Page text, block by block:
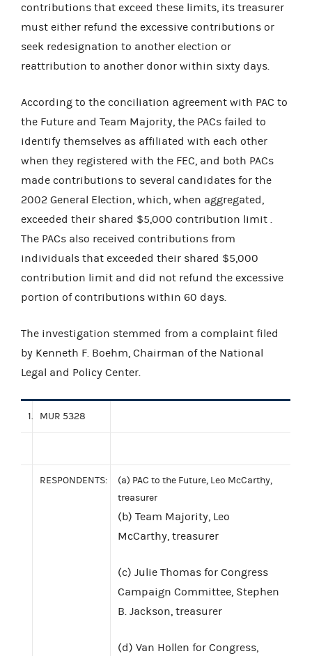
contributions that exceed these limits, its treasurer
must either refund the excessive contributions or
seek redesignation to another election or
reattribution to another donor within sixty days.
According to the conciliation agreement with PAC to
the Future and Team Majority, the PACs failed to
identify themselves as affiliated with each other
when they registered with the FEC, and both PACs
made contributions to several candidates for the
2002 General Election, which, when aggregated,
exceeded their shared $5,000 contribution limit .
The PACs also received contributions from
individuals that exceeded their shared $5,000
contribution limit and did not refund the excessive
portion of contributions within 60 days.
The investigation stemmed from a complaint filed
by Kenneth F. Boehm, Chairman of the National
Legal and Policy Center.
1. MUR 5328
RESPONDENTS:
(a) PAC to the Future, Leo McCarthy,
treasurer
(b) Team Majority, Leo
McCarthy, treasurer
(c) Julie Thomas for Congress
Campaign Committee, Stephen
B. Jackson, treasurer
(d) Van Hollen for Congress,